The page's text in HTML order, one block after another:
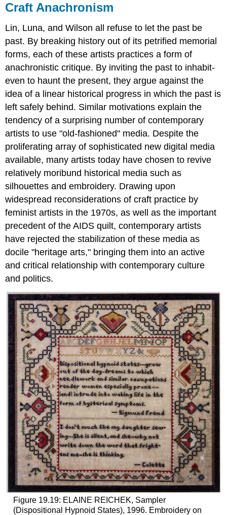
Craft Anachronism
Lin, Luna, and Wilson all refuse to let the past be
past. By breaking history out of its petrified memorial
forms, each of these artists practices a form of
anachronistic critique. By inviting the past to inhabit-
even to haunt the present, they argue against the
idea of a linear historical progress in which the past is
left safely behind. Similar motivations explain the
tendency of a surprising number of contemporary
artists to use "old-fashioned" media. Despite the
proliferating array of sophisticated new digital media
available, many artists today have chosen to revive
relatively moribund historical media such as
silhouettes and embroidery. Drawing upon
widespread reconsiderations of craft practice by
feminist artists in the 1970s, as well as the important
precedent of the AIDS quilt, contemporary artists
have rejected the stabilization of these media as
docile "heritage arts," bringing them into an active
and critical relationship with contemporary culture
and politics.
Figure 19.19: ELAINE REICHEK, Sampler
(Dispositional Hypnoid States), 1996. Embroidery on